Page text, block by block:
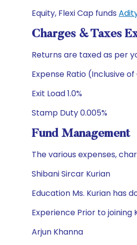
Equity, Flexi Cap funds
Charges & Taxes
Returns are taxed as per
Expense Ratio (Inclusive of
Exit Load 1.0%
Stamp Duty 0.005%
Fund Management
The various expenses,
Shibani Sircar Kurian
Education Ms. Kurian has
Experience Prior to joining
Arjun Khanna